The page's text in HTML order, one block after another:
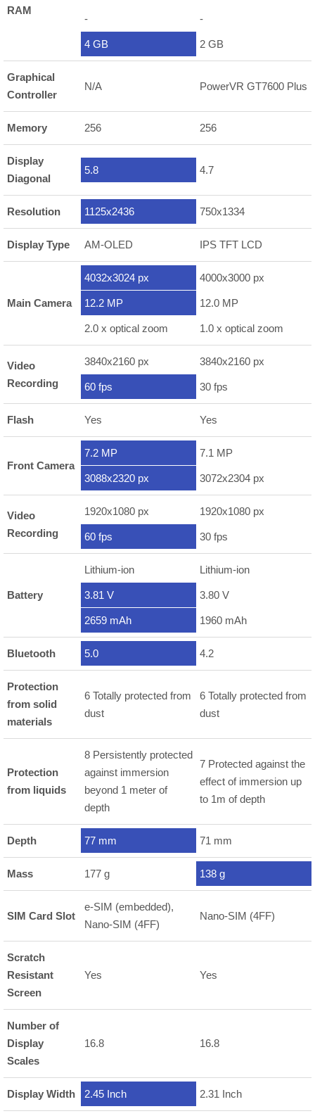
RAM
-
4 GB
-
2 GB
Graphical
Controller
N/A PowerVR GT7600 Plus
Memory 256 256
Display
Diagonal
5.8 4.7
Resolution 1125x2436 750x1334
Display Type AM-OLED IPS TFT LCD
Main Camera
4032x3024 px
12.2 MP
2.0 x optical zoom
4000x3000 px
12.0 MP
1.0 x optical zoom
Video
Recording
3840x2160 px
60 fps
3840x2160 px
30 fps
Flash Yes Yes
Front Camera
7.2 MP
3088x2320 px
7.1 MP
3072x2304 px
Video
Recording
1920x1080 px
60 fps
1920x1080 px
30 fps
Battery
Lithium-ion
3.81 V
2659 mAh
Lithium-ion
3.80 V
1960 mAh
Bluetooth 5.0 4.2
Protection
from solid
materials
6 Totally protected from
dust
6 Totally protected from
dust
Protection
from liquids
8 Persistently protected
against immersion
beyond 1 meter of
depth
7 Protected against the
effect of immersion up
to 1m of depth
Depth 77 mm 71 mm
Mass 177 g 138 g
SIM Card Slot
e-SIM (embedded),
Nano-SIM (4FF)
Nano-SIM (4FF)
Scratch
Resistant
Screen
Yes Yes
Number of
Display
Scales
16.8 16.8
Display Width 2.45 Inch 2.31 Inch